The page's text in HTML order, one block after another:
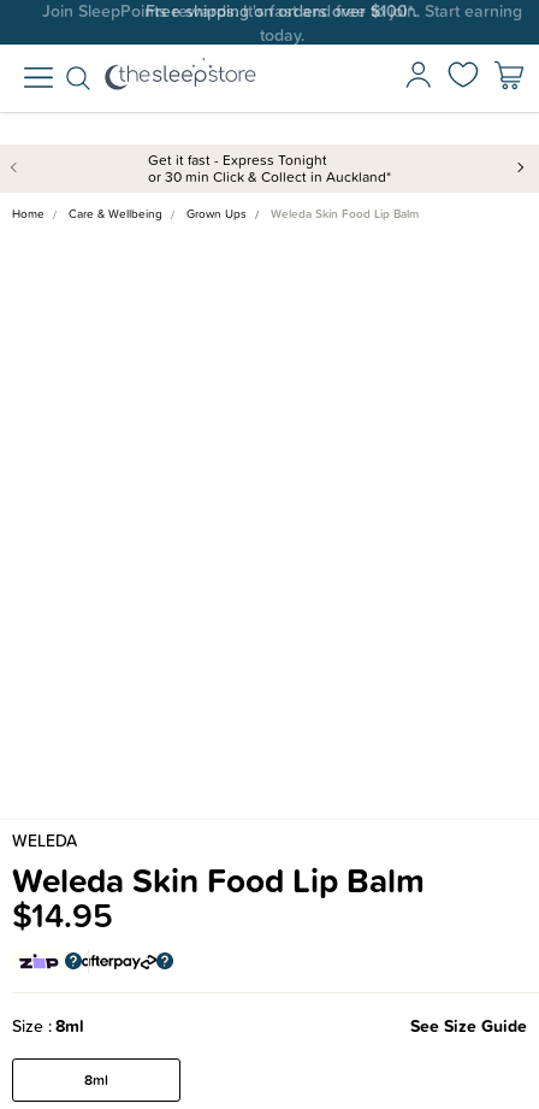
Join SleepPoints rewards. It's fast and free to join. Start earning
today.
Get it fast - Express Tonight
or 30 min Click & Collect in Auckland*
Home Care & Wellbeing Grown Ups Weleda Skin Food Lip Balm
WELEDA
Weleda Skin Food Lip Balm
$14.95
Size 8ml See Size Guide
8ml